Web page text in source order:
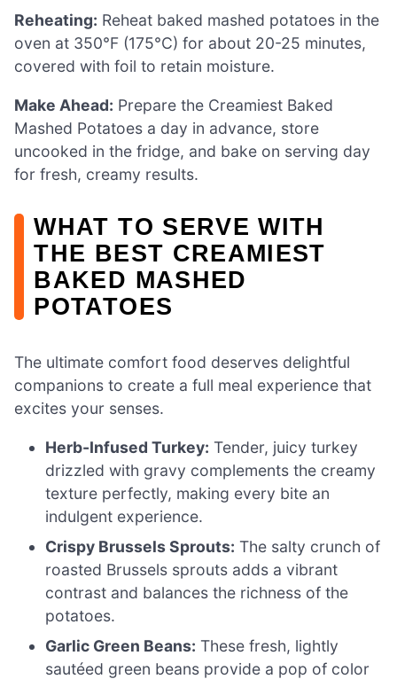
Reheating: Reheat baked mashed potatoes in the
oven at 350°F (175°C) for about 20-25 minutes,
covered with foil to retain moisture.
Make Ahead: Prepare the Creamiest Baked
Mashed Potatoes a day in advance, store
uncooked in the fridge, and bake on serving day
for fresh, creamy results.
WHAT TO SERVE WITH
THE BEST CREAMIEST
BAKED MASHED
POTATOES
The ultimate comfort food deserves delightful
companions to create a full meal experience that
excites your senses.
Herb-Infused Turkey: Tender, juicy turkey
drizzled with gravy complements the creamy
texture perfectly, making every bite an
indulgent experience.
Crispy Brussels Sprouts: The salty crunch of
roasted Brussels sprouts adds a vibrant
contrast and balances the richness of the
potatoes.
Garlic Green Beans: These fresh, lightly
sautéed green beans provide a pop of color